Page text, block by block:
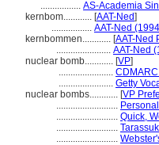
................. AS-Academia
kernbom............ [AAT-Ned]
................. AAT-Ned
kernbommen............ [AAT-Ned
....................... AAT-Ned
nuclear bomb............ [VP]
.......................
....................... Getty
nuclear bombs............ [VP
..........................
.......................... Quick,
..........................
..........................